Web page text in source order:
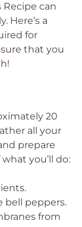
can
Here’s a
for
that you
20
all your
prepare
you’ll do:
bell peppers.
from